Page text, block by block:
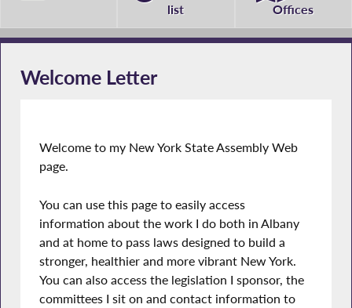
list
Offices
Welcome Letter
Welcome to my New York State Assembly Web
page.
You can use this page to easily access
information about the work I do both in Albany
and at home to pass laws designed to build a
stronger, healthier and more vibrant New York.
You can also access the legislation I sponsor, the
committees I sit on and contact information to